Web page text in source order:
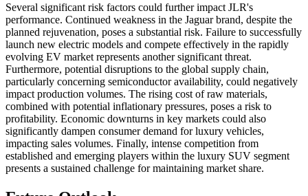
Several significant risk factors could further impact JLR's
performance. Continued weakness in the Jaguar brand, despite the
planned rejuvenation, poses a substantial risk. Failure to successfully
launch new electric models and compete effectively in the rapidly
evolving EV market represents another significant threat.
Furthermore, potential disruptions to the global supply chain,
particularly concerning semiconductor availability, could negatively
impact production volumes. The rising cost of raw materials,
combined with potential inflationary pressures, poses a risk to
profitability. Economic downturns in key markets could also
significantly dampen consumer demand for luxury vehicles,
impacting sales volumes. Finally, intense competition from
established and emerging players within the luxury SUV segment
presents a sustained challenge for maintaining market share.